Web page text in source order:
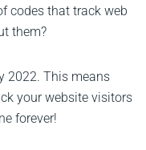
codes that track web
them?
2022. This means
your website visitors
forever!